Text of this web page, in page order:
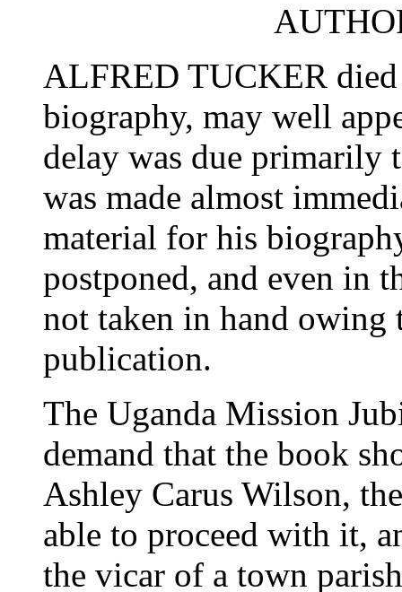
ALFRED TUCKER
biography, may well
delay was due primarily
was made almost
material for his
postponed, and even in
not taken in hand
publication.
The Uganda Mission
demand that the book
Ashley Carus Wilson,
able to proceed with it,
the vicar of a town